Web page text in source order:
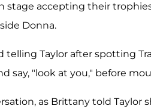
stage accepting their
Donna.
telling Taylor after spotting
"look at you," before
as Brittany told